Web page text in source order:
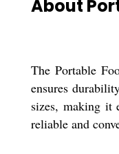
About
The Portable
ensures
sizes, making it
reliable and